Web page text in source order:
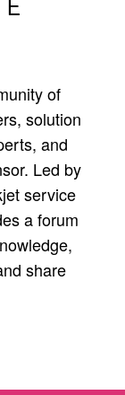
of
solution
and
Led by
service
a forum
share